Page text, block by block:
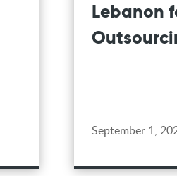
Lebanon
September 1,